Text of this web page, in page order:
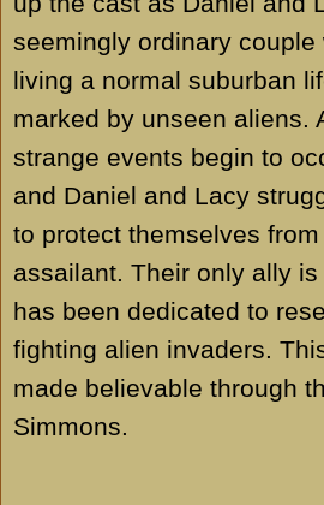
seemingly ordinary couple
living a normal suburban
marked by unseen aliens.
strange events begin to
and Daniel and Lacy
to protect themselves
assailant. Their only ally
has been dedicated to
fighting alien invaders.
made believable through
Simmons.